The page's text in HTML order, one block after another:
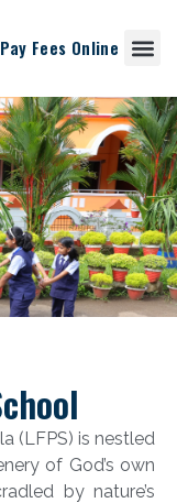
Pay Fees Online
(LFPS) is nestled
of God’s own
by nature’s